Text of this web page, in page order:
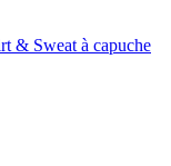
& Sweat à capuche